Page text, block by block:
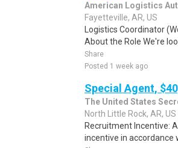
American Logistics
Fayetteville, AR, US
Logistics Coordinator
About the Role We're
Share
Posted 1 week ago
Special Agent,
The United States
North Little Rock, AR, US
Recruitment Incentive:
incentive in accordance